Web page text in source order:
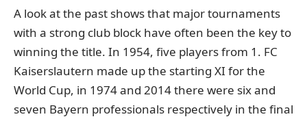
A look at the past shows that major tournaments
with a strong club block have often been the key to
winning the title. In 1954, five players from 1. FC
Kaiserslautern made up the starting XI for the
World Cup, in 1974 and 2014 there were six and
seven Bayern professionals respectively in the final